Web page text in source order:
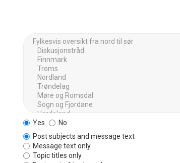
Yes
No
Post subjects and message text
Message text only
Topic titles only